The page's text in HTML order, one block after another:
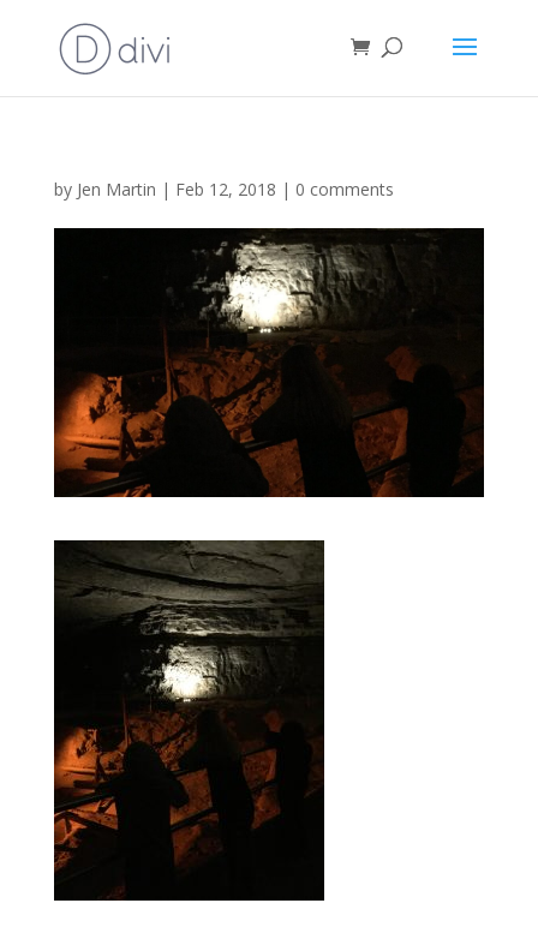
by Jen Martin | Feb 12, 2018 | 0 comments